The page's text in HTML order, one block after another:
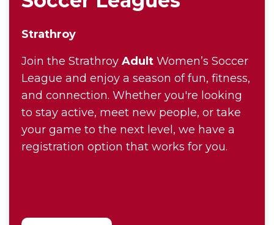
Strathroy
Join the Strathroy Adult Women’s Soccer
League and enjoy a season of fun, fitness,
and connection. Whether you're looking
to stay active, meet new people, or take
your game to the next level, we have a
registration option that works for you.